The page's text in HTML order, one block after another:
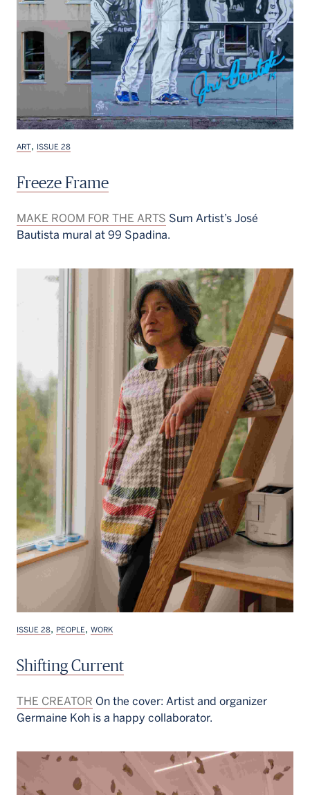
ART, ISSUE 28
Freeze Frame
MAKE ROOM FOR THE ARTS Sum Artist’s José
Bautista mural at 99 Spadina.
ISSUE 28, PEOPLE, WORK
Shifting Current
THE CREATOR On the cover: Artist and organizer
Germaine Koh is a happy collaborator.